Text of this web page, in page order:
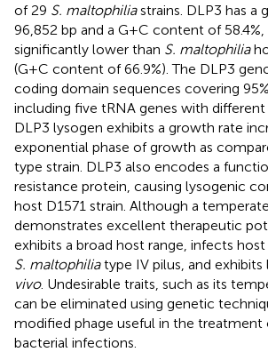
of 29 S. maltophiliastrains. DLP3 has a
96,852 bp and a G+C content of 58.4%,
significantly lower than S. maltophilia
(G+C content of 66.9%). The DLP3
coding domain sequences covering
including five tRNA genes with different
DLP3 lysogen exhibits a growth rate
exponential phase of growth as
type strain. DLP3 also encodes a
resistance protein, causing lysogenic
host D1571 strain. Although a
demonstrates excellent therapeutic
exhibits a broad host range, infects
S. maltophiliatype IV pilus, and
vivo. Undesirable traits, such as its
can be eliminated using genetic
modified phage useful in the treatment
bacterial infections.